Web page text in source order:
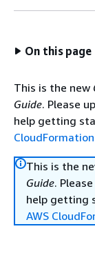
On this page
This is the new
Guide. Please
help getting
This is the
Guide.
help getting
AWS